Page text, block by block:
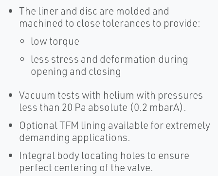
The liner and disc are molded and
machined to close tolerances to provide:
low torque
less stress and deformation during
opening and closing
Vacuum tests with helium with pressures
less than 20 Pa absolute (0.2 mbarA).
Optional TFM lining available for extremely
demanding applications.
Integral body locating holes to ensure
perfect centering of the valve.